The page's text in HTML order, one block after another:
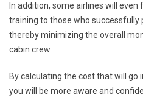
In addition, some airlines will
training to those who successfully
thereby minimizing the overall
cabin crew.
By calculating the cost that will go
you will be more aware and